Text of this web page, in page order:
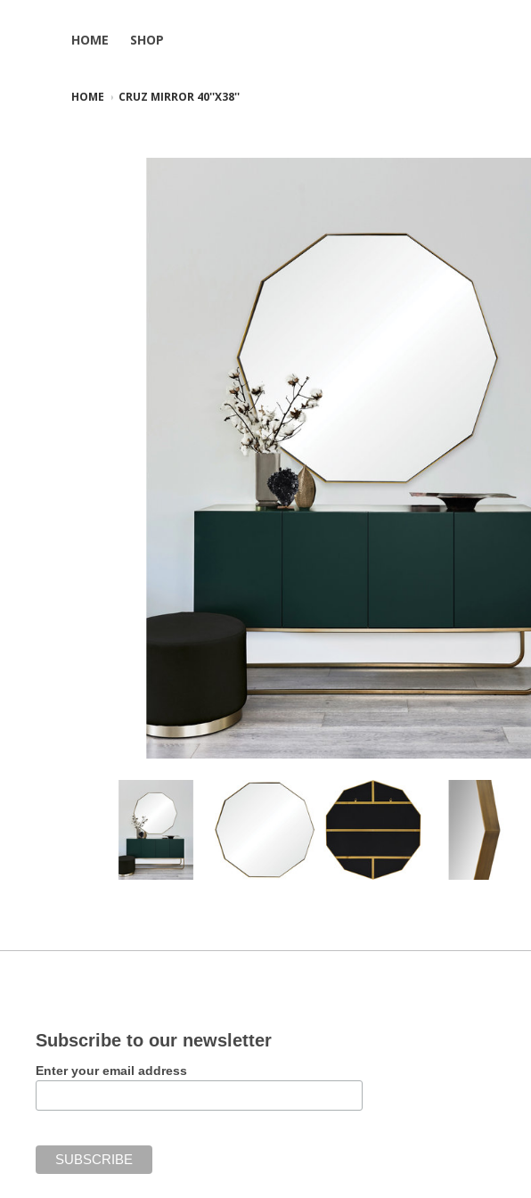
HOME SHOP
HOME CRUZ MIRROR 40''X38''
Subscribe to our newsletter
Enter your email address